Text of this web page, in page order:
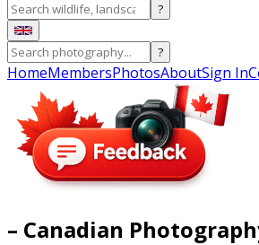
?
?
HomeMembersPhotosAboutSign In
– Canadian